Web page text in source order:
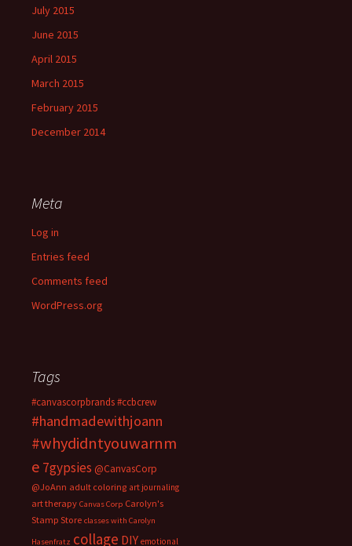
July 2015
June 2015
April 2015
March 2015
February 2015
December 2014
Meta
Log in
Entries feed
Comments feed
WordPress.org
Tags
#canvascorpbrands#ccbcrew
#handmadewithjoann
#whydidntyouwarnm
e 7gypsies @CanvasCorp
@JoAnn adult coloring art journaling
art therapy Canvas Corp Carolyn's
Stamp Store classes with Carolyn
Hasenfratz collage DIY emotional